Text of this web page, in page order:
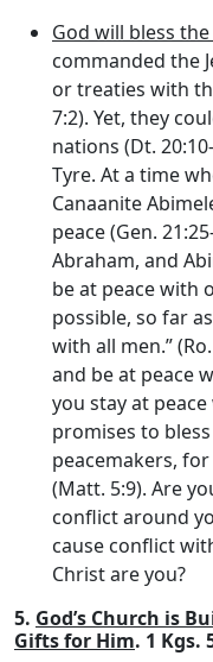
God will bless
commanded the
or treaties with
7:2). Yet, they
nations (Dt.
Tyre. At a time
Canaanite
peace (Gen.
Abraham, and
be at peace with
possible, so far
with all men.”
and be at peace
you stay at
promises to
peacemakers,
(Matt. 5:9). Are
conflict around
cause conflict
Christ are you?
5. God’s Church is
Gifts for Him. 1 Kgs.